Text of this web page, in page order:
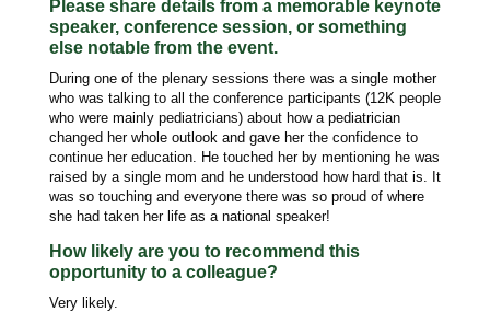
Please share details from a memorable keynote
speaker, conference session, or something
else notable from the event.
During one of the plenary sessions there was a single mother
who was talking to all the conference participants (12K people
who were mainly pediatricians) about how a pediatrician
changed her whole outlook and gave her the confidence to
continue her education. He touched her by mentioning he was
raised by a single mom and he understood how hard that is. It
was so touching and everyone there was so proud of where
she had taken her life as a national speaker!
How likely are you to recommend this
opportunity to a colleague?
Very likely.